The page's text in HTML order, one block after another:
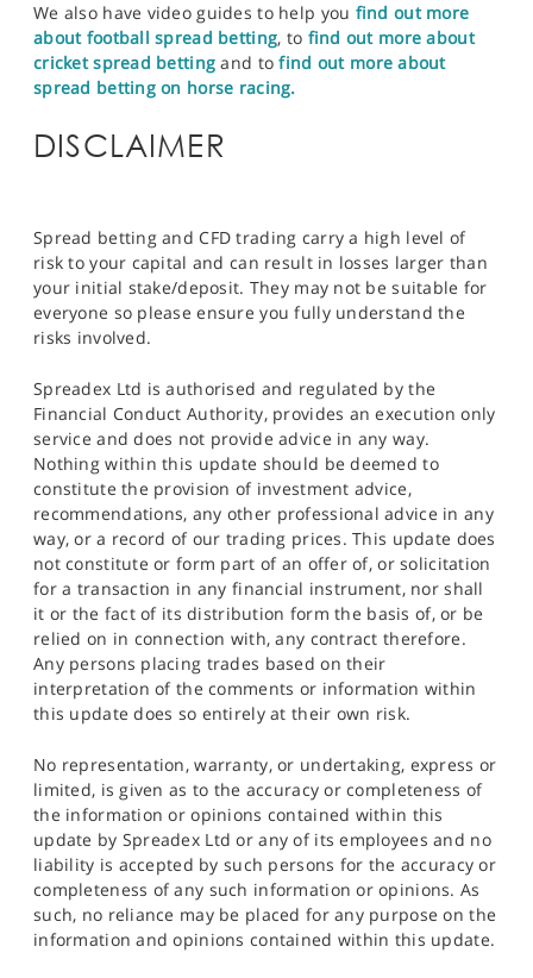
We also have video guides to help you find out more
about football spread betting, to find out more about
cricket spread betting and tofind out more about
spread betting on horse racing.
DISCLAIMER
Spread betting and CFD trading carry a high level of
risk to your capital and can result in losses larger than
your initial stake/deposit. They may not be suitable for
everyone so please ensure you fully understand the
risks involved.
Spreadex Ltd is authorised and regulated by the
Financial Conduct Authority, provides an execution only
service and does not provide advice in any way.
Nothing within this update should be deemed to
constitute the provision of investment advice,
recommendations, any other professional advice in any
way, or a record of our trading prices. This update does
not constitute or form part of an offer of, or solicitation
for a transaction in any financial instrument, nor shall
it or the fact of its distribution form the basis of, or be
relied on in connection with, any contract therefore.
Any persons placing trades based on their
interpretation of the comments or information within
this update does so entirely at their own risk.
No representation, warranty, or undertaking, express or
limited, is given as to the accuracy or completeness of
the information or opinions contained within this
update by Spreadex Ltd or any of its employees and no
liability is accepted by such persons for the accuracy or
completeness of any such information or opinions. As
such, no reliance may be placed for any purpose on the
information and opinions contained within this update.